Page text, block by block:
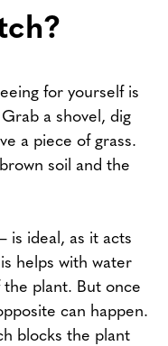
for yourself is
a shovel, dig
a piece of grass.
soil and the
is ideal, as it acts
helps with water
plant. But once
can happen.
blocks the plant